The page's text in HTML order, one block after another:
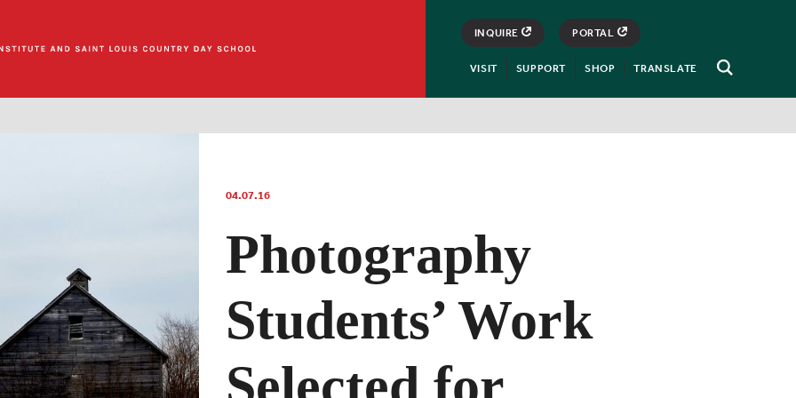
Open
INQUIRE PORTAL
VISIT SUPPORT SHOP TRANSLATE
04.07.16
Photography
Students’ Work
Selected for